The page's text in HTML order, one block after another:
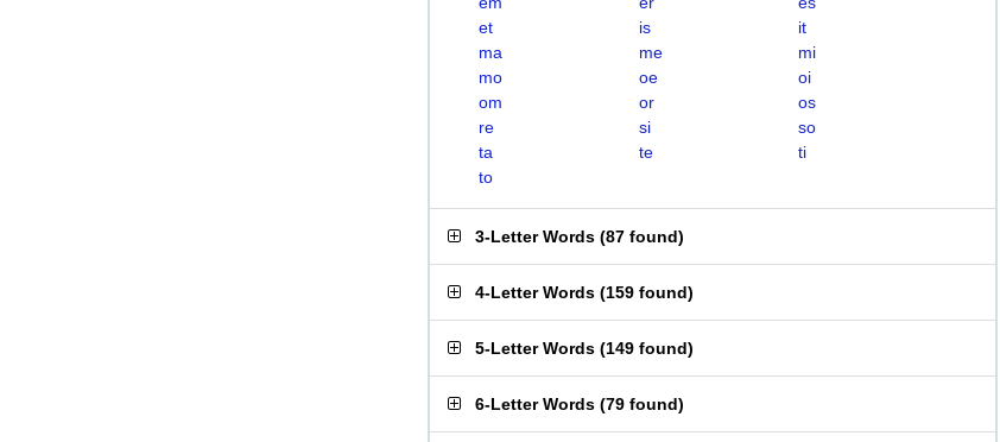
et
is
it
ma
me
mi
mo
oe
oi
om
or
os
re
si
so
ta
te
ti
to
3-Letter Words (87 found)
4-Letter Words (159 found)
5-Letter Words (149 found)
6-Letter Words (79 found)